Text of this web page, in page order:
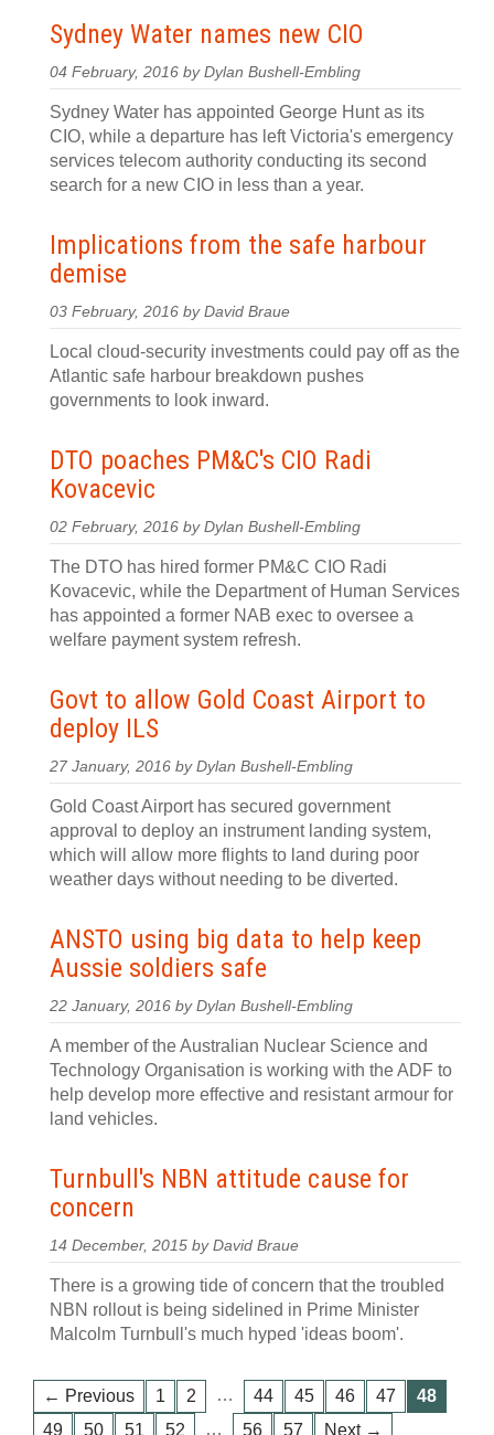
Sydney Water names new CIO
04 February, 2016 by Dylan Bushell-Embling
Sydney Water has appointed George Hunt as its
CIO, while a departure has left Victoria's emergency
services telecom authority conducting its second
search for a new CIO in less than a year.
Implications from the safe harbour
demise
03 February, 2016 by David Braue
Local cloud-security investments could pay off as the
Atlantic safe harbour breakdown pushes
governments to look inward.
DTO poaches PM&C's CIO Radi
Kovacevic
02 February, 2016 by Dylan Bushell-Embling
The DTO has hired former PM&C CIO Radi
Kovacevic, while the Department of Human Services
has appointed a former NAB exec to oversee a
welfare payment system refresh.
Govt to allow Gold Coast Airport to
deploy ILS
27 January, 2016 by Dylan Bushell-Embling
Gold Coast Airport has secured government
approval to deploy an instrument landing system,
which will allow more flights to land during poor
weather days without needing to be diverted.
ANSTO using big data to help keep
Aussie soldiers safe
22 January, 2016 by Dylan Bushell-Embling
A member of the Australian Nuclear Science and
Technology Organisation is working with the ADF to
help develop more effective and resistant armour for
land vehicles.
Turnbull's NBN attitude cause for
concern
14 December, 2015 by David Braue
There is a growing tide of concern that the troubled
NBN rollout is being sidelined in Prime Minister
Malcolm Turnbull's much hyped 'ideas boom'.
← Previous 1 2 … 44 45 46 47
48
49
50 51 52 … 56 57 Next →